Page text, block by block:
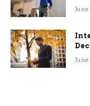
June
June